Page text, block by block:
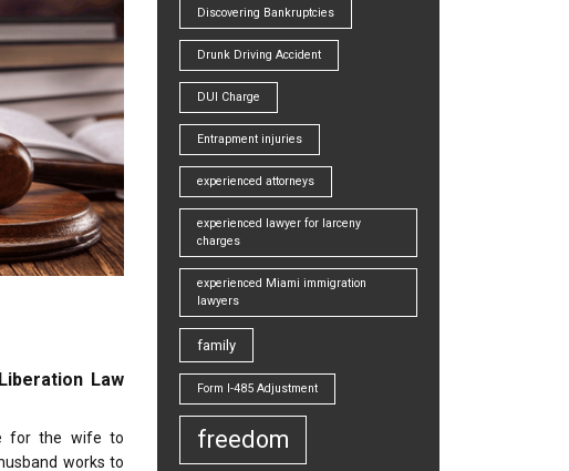
Law
for the wife to
works to
Discovering Bankruptcies
Drunk Driving Accident
DUI Charge
Entrapment injuries
experienced attorneys
experienced lawyer for larceny
charges
experienced Miami immigration
lawyers
family
Form I-485 Adjustment
freedom